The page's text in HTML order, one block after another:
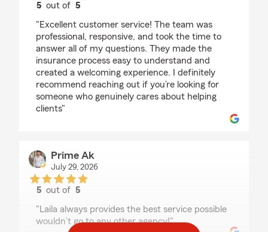
5 out of5
"Excellent customer service! The team was
professional, responsive, and took the time to
answer all of my questions. They made the
insurance process easy to understand and
created a welcoming experience. I definitely
recommend reaching out if you’re looking for
someone who genuinely cares about helping
clients"
Prime Ak
July 29, 2026
5 out of5
"Laila always provides the best service possible
wouldn’t go to any other agency!"